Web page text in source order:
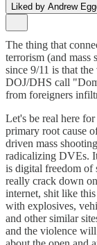
Liked by Andrew
The thing that
terrorism (and mass
since 9/11 is that
DOJ/DHS call
from foreigners
Let's be real here
primary root cause
driven mass
radicalizing DVEs.
is digital freedom of
really crack down
internet, shit like
with explosives,
and other similar
and the violence